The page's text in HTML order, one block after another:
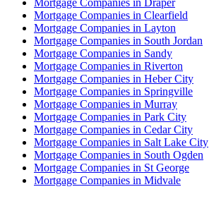
Mortgage Companies in Clearfield
Mortgage Companies in Layton
Mortgage Companies in South Jordan
Mortgage Companies in Sandy
Mortgage Companies in Riverton
Mortgage Companies in Heber City
Mortgage Companies in Springville
Mortgage Companies in Murray
Mortgage Companies in Park City
Mortgage Companies in Cedar City
Mortgage Companies in Salt Lake City
Mortgage Companies in South Ogden
Mortgage Companies in St George
Mortgage Companies in Midvale